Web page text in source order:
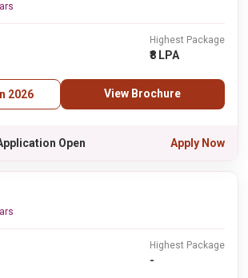
Highest Package
₹8 LPA
2026 View Brochure
Open Apply Now
Highest Package
-